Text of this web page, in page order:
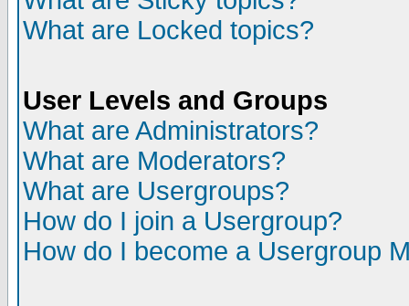
What are Locked topics?
User Levels and Groups
What are Administrators?
What are Moderators?
What are Usergroups?
How do I join a Usergroup?
How do I become a Usergroup